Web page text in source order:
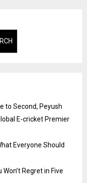
to Second, Peyush
E-cricket Premier
Everyone Should
Regret in Five